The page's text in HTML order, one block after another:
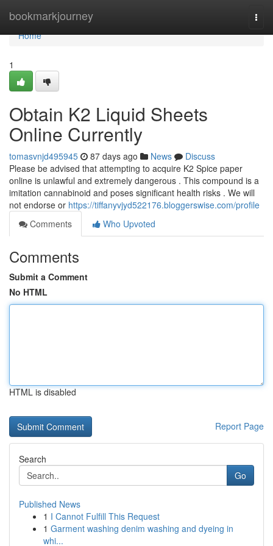
bookmarkjourney
Home
Home
1
Obtain K2 Liquid Sheets
Online Currently
tomasvnjd495945 87 days ago News
Discuss
Please be advised that attempting to acquire K2 Spice paper
online is unlawful and extremely dangerous . This compound is a
imitation cannabinoid and poses significant health risks . We will
not endorse or https://tiffanyvjyd522176.bloggerswise.com/profile
Comments
Who Upvoted
Comments
Submit a Comment
No HTML
HTML is disabled
Report Page
Search
Go
Published News
1 I Cannot Fulfill This Request
1 Garment washing denim washing and dyeing in
whi...